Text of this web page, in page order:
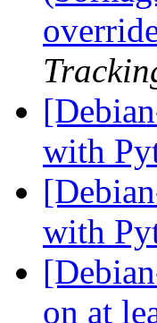
with
with
on at